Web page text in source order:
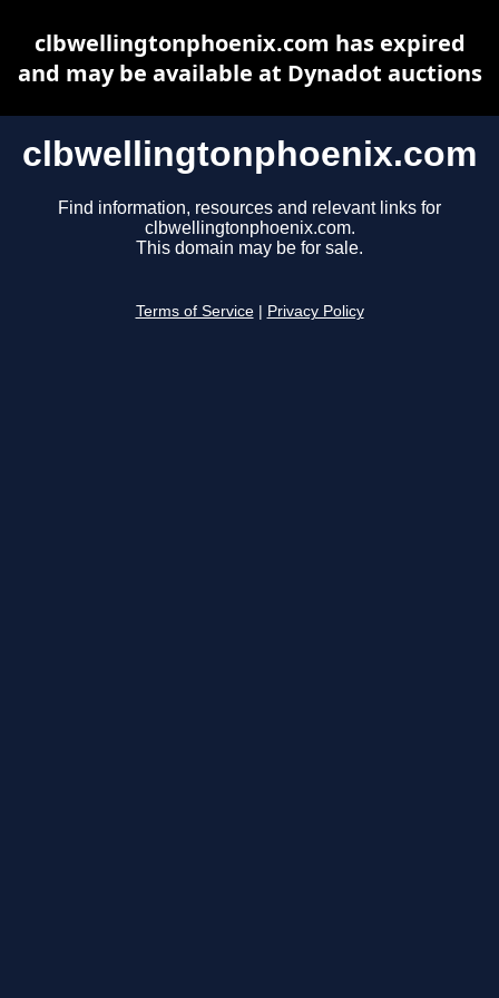
clbwellingtonphoenix.com
Find information, resources and relevant links for
clbwellingtonphoenix.com.
This domain may be for sale.
Terms of Service Privacy Policy
clbwellingtonphoenix.com has expired
and may be available at Dynadot auctions